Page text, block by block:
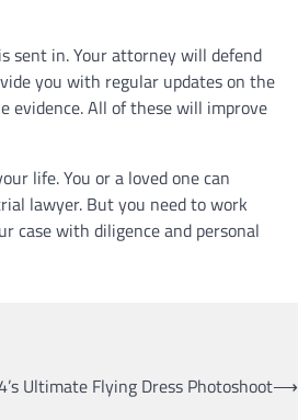
sent in. Your attorney will defend
you with regular updates on the
evidence. All of these will improve
life. You or a loved one can
lawyer. But you need to work
case with diligence and personal
Ultimate Flying Dress Photoshoot⟶